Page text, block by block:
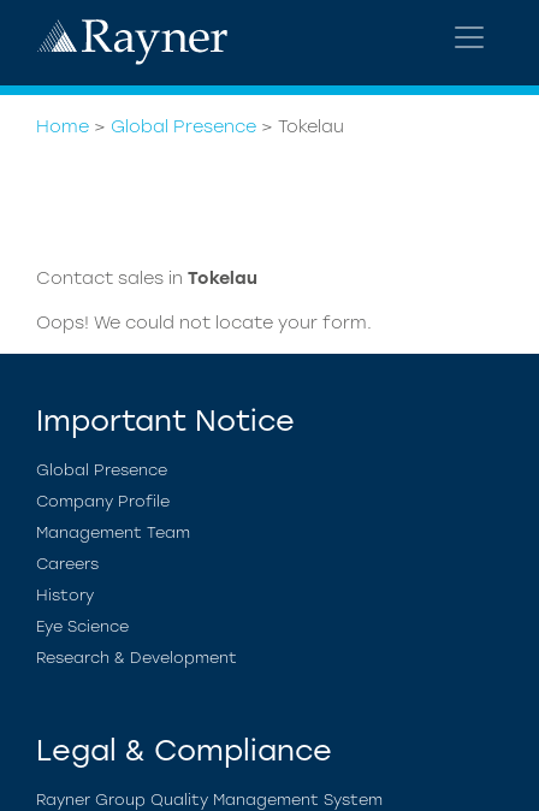
Home > Global Presence > Tokelau
Contact sales in Tokelau
Oops! We could not locate your form.
Important Notice
Global Presence
Company Profile
Management Team
Careers
History
Eye Science
Research & Development
Legal & Compliance
Rayner Group Quality Management System